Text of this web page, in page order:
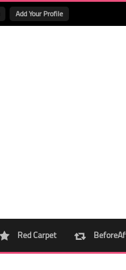
Add Your Profile
Red Carpet